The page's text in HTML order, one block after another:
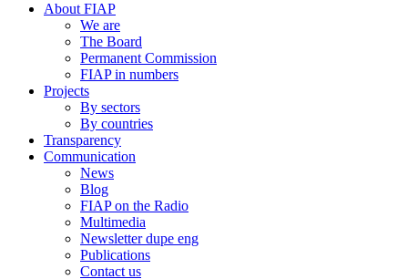
About FIAP
We are
The Board
Permanent Commission
FIAP in numbers
Projects
By sectors
By countries
Transparency
Communication
News
Blog
FIAP on the Radio
Multimedia
Newsletter dupe eng
Publications
Contact us